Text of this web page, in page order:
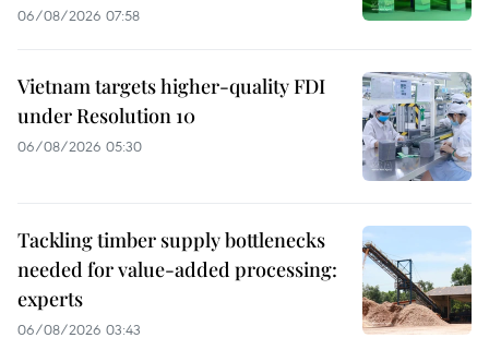
06/08/2026 07:58
Vietnam targets higher-quality FDI
under Resolution 10
06/08/2026 05:30
Tackling timber supply bottlenecks
needed for value-added processing:
experts
06/08/2026 03:43